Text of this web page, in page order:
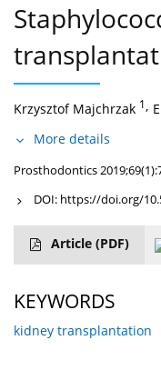
Krzysztof Majchrzak 1,
More details
Prosthodontics
DOI: https://doi.org/
Article (PDF)
KEYWORDS
kidney transplantation